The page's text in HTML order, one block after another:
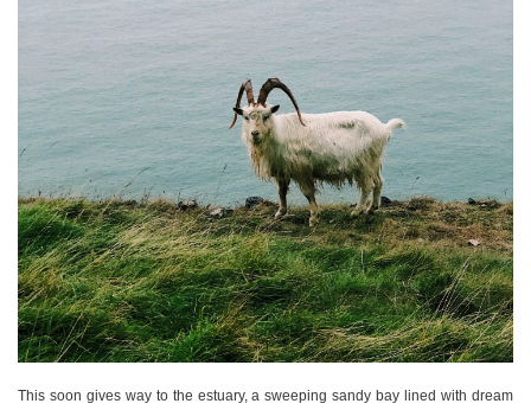
This soon gives way to the estuary, a sweeping sandy bay lined with dream